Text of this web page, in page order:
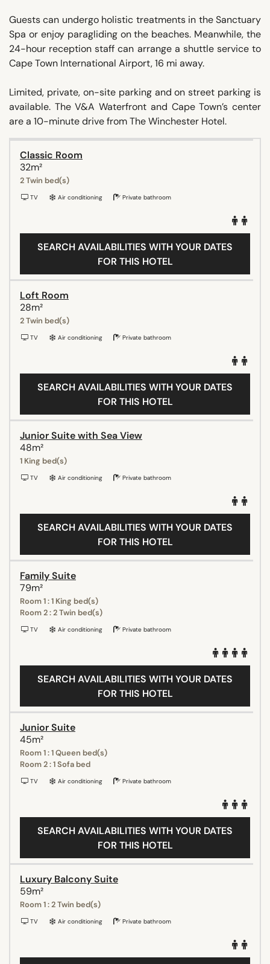
Guests can undergo holistic treatments in the Sanctuary
Spa or enjoy paragliding on the beaches. Meanwhile, the
24-hour reception staff can arrange a shuttle service to
Cape Town International Airport, 16 mi away.
Limited, private, on-site parking and on street parking is
available. The V&A Waterfront and Cape Town’s center
are a 10-minute drive from The Winchester Hotel.
Classic Room
32m²
2 Twin bed(s)
TV Air conditioning Private bathroom
SEARCH AVAILABILITIES WITH YOUR DATES
FOR THIS HOTEL
Loft Room
28m²
2 Twin bed(s)
TV Air conditioning Private bathroom
SEARCH AVAILABILITIES WITH YOUR DATES
FOR THIS HOTEL
Junior Suite with Sea View
48m²
1 King bed(s)
TV Air conditioning Private bathroom
SEARCH AVAILABILITIES WITH YOUR DATES
FOR THIS HOTEL
Family Suite
79m²
Room 1 : 1 King bed(s)
Room 2 : 2 Twin bed(s)
TV Air conditioning Private bathroom
SEARCH AVAILABILITIES WITH YOUR DATES
FOR THIS HOTEL
Junior Suite
45m²
Room 1 : 1 Queen bed(s)
Room 2 : 1 Sofa bed
TV Air conditioning Private bathroom
SEARCH AVAILABILITIES WITH YOUR DATES
FOR THIS HOTEL
Luxury Balcony Suite
59m²
Room 1 : 2 Twin bed(s)
TV Air conditioning Private bathroom